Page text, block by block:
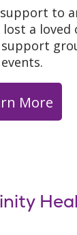
to
a loved
More